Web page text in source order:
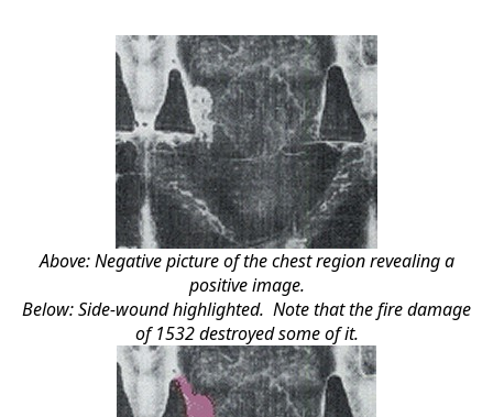
Above: Negative picture of the chest region revealing a
positive image.
Below: Side-wound highlighted. Note that the fire damage
of 1532 destroyed some of it.